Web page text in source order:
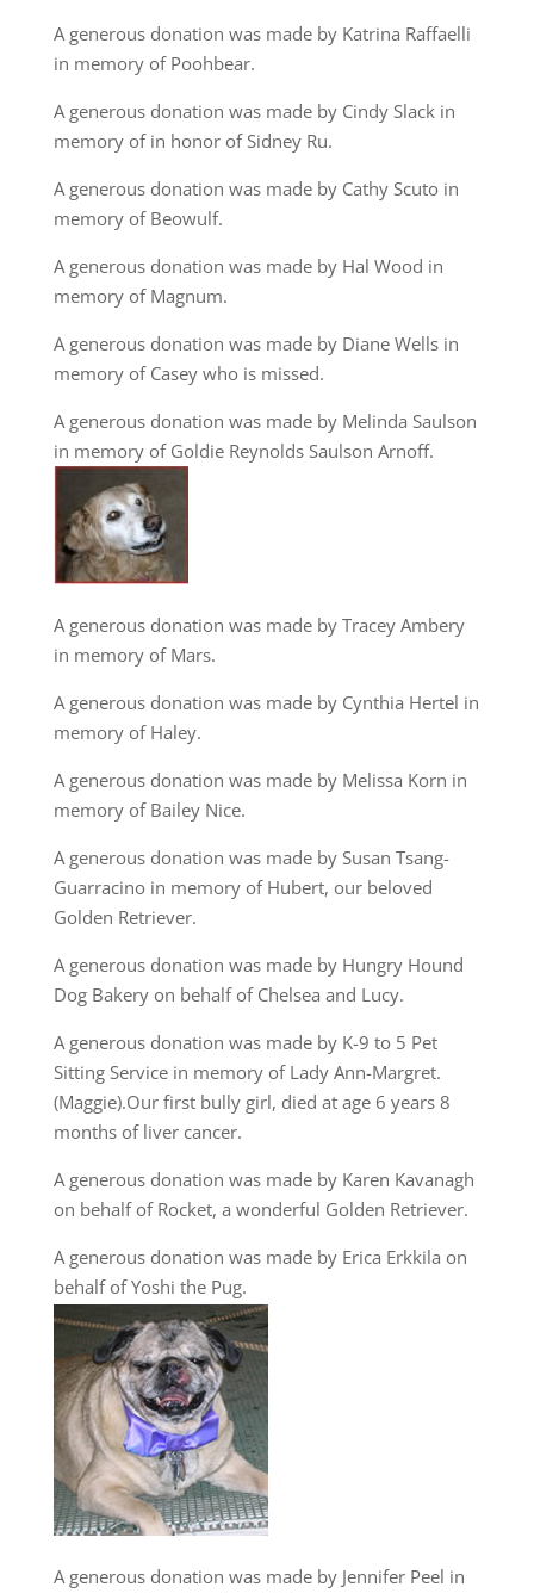
A generous donation was made by Katrina Raffaelli
in memory of Poohbear.
A generous donation was made by Cindy Slack in
memory of in honor of Sidney Ru.
A generous donation was made by Cathy Scuto in
memory of Beowulf.
A generous donation was made by Hal Wood in
memory of Magnum.
A generous donation was made by Diane Wells in
memory of Casey who is missed.
A generous donation was made by Melinda Saulson
in memory of Goldie Reynolds Saulson Arnoff.
A generous donation was made by Tracey Ambery
in memory of Mars.
A generous donation was made by Cynthia Hertel in
memory of Haley.
A generous donation was made by Melissa Korn in
memory of Bailey Nice.
A generous donation was made by Susan Tsang-
Guarracino in memory of Hubert, our beloved
Golden Retriever.
A generous donation was made by Hungry Hound
Dog Bakery on behalf of Chelsea and Lucy.
A generous donation was made by K-9 to 5 Pet
Sitting Service in memory of Lady Ann-Margret.
(Maggie).Our first bully girl, died at age 6 years 8
months of liver cancer.
A generous donation was made by Karen Kavanagh
on behalf of Rocket, a wonderful Golden Retriever.
A generous donation was made by Erica Erkkila on
behalf of Yoshi the Pug.
A generous donation was made by Jennifer Peel in